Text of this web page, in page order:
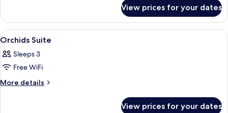
Suite
with
City
View prices for your dates
View
all
photos
for
Orchids
Hypo-allergenic bedding, minibar,
8
Orchids Suite
Sleeps 3
Free WiFi
More details
More
View prices for your dates